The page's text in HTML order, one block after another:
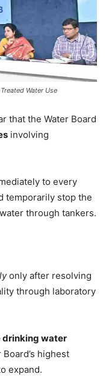
Water Use
that the Water Board
involving
to every
temporarily stop the
through tankers.
only after resolving
through laboratory
drinking water
highest
expand.